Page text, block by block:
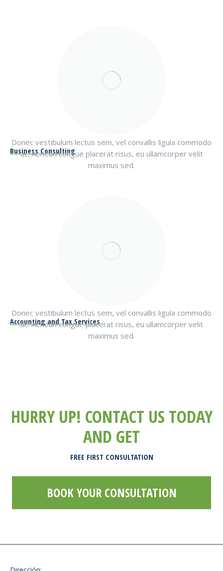
Business Consulting
Donec vestibulum lectus sem, vel convallis ligula commodo
ac. Aenean congue placerat risus, eu ullamcorper velit
maximus sed.
Accounting and Tax Services
Donec vestibulum lectus sem, vel convallis ligula commodo
ac. Aenean congue placerat risus, eu ullamcorper velit
maximus sed.
HURRY UP! CONTACT US TODAY
AND GET
FREE FIRST CONSULTATION
BOOK YOUR CONSULTATION